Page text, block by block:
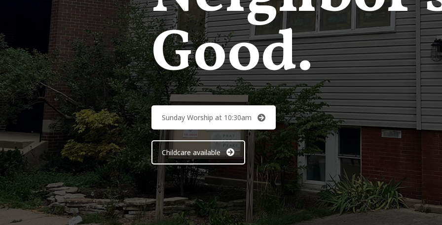
Good.
Sunday Worship at 10:30am
Childcare available